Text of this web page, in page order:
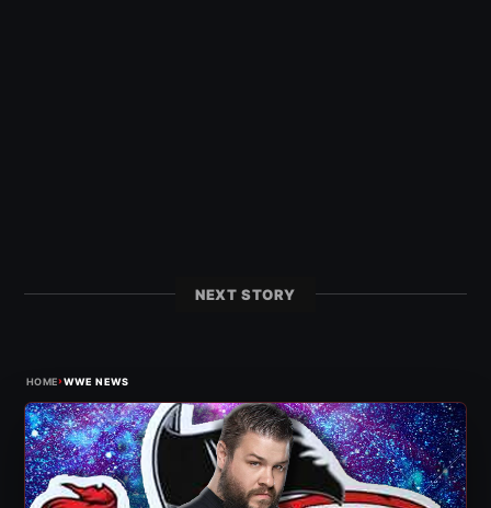
NEXT STORY
HOME›WWE NEWS